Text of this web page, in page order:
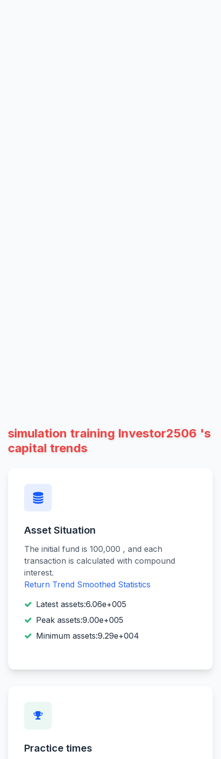
simulation training Investor2506 's
capital trends
Asset Situation
The initial fund is 100,000 , and each
transaction is calculated with compound
interest.
Return Trend Smoothed Statistics
Latest assets:6.06e+005
Peak assets:9.00e+005
Minimum assets:9.29e+004
Practice times